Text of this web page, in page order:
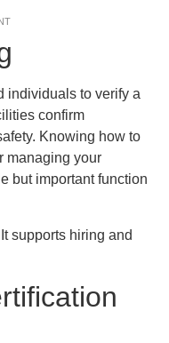
individuals to verify a
confirm
Knowing how to
managing your
but important function
supports hiring and